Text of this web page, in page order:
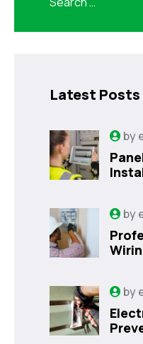
Latest Posts
by
by
by